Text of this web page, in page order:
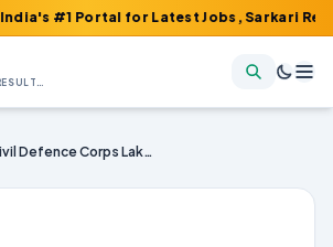
Portal for Latest Jobs, Sarkari Result,
SARKARI NAUKRI | RESULTS | ADMIT CARDS | SYLLABUS
Civil Defence Corps Lakhimpur Kheri Recruitment 2026 – 626 Various Vacancies